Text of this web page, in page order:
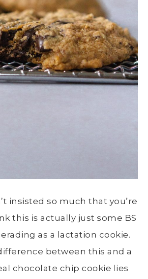
insisted so much that you’re
this is actually just some BS
as a lactation cookie.
between this and a
chocolate chip cookie lies